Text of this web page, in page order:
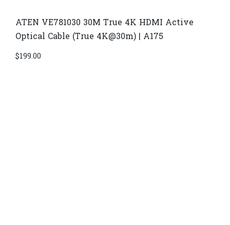
ATEN VE781030 30M True 4K HDMI Active
Optical Cable (True 4K@30m) | A175
$199.00